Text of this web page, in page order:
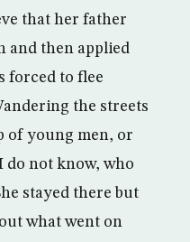
that her father
and then applied
forced to flee
the streets
of young men, or
do not know, who
stayed there but
what went on